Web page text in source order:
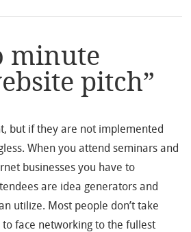
minute
pitch”
but if they are not implemented
When you attend seminars and
businesses you have to
are idea generators and
utilize. Most people don’t take
face networking to the fullest